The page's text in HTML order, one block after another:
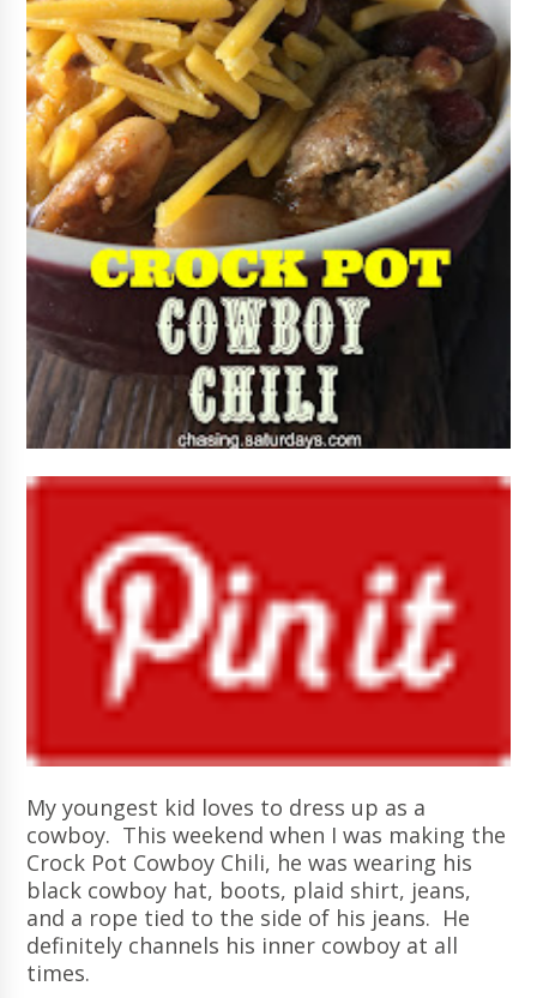
My youngest kid loves to dress up as a
cowboy. This weekend when I was making the
Crock Pot Cowboy Chili, he was wearing his
black cowboy hat, boots, plaid shirt, jeans,
and a rope tied to the side of his jeans. He
definitely channels his inner cowboy at all
times.